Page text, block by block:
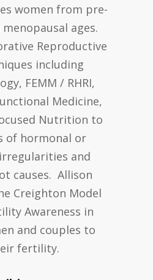
women from pre-
ages.
Reproductive
including
FEMM / RHRI,
Medicine,
Nutrition to
of hormonal or
and
causes. Allison
Creighton Model
Awareness in
and couples to
fertility.